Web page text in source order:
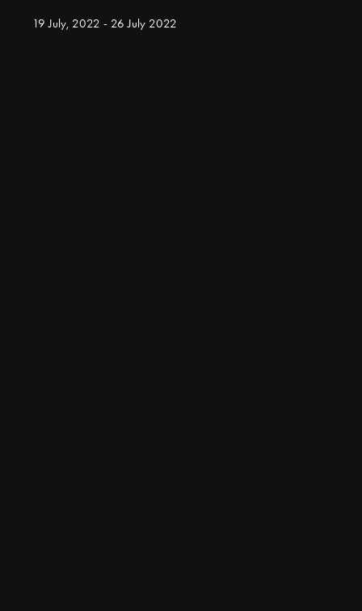
19 July, 2022 - 26 July 2022